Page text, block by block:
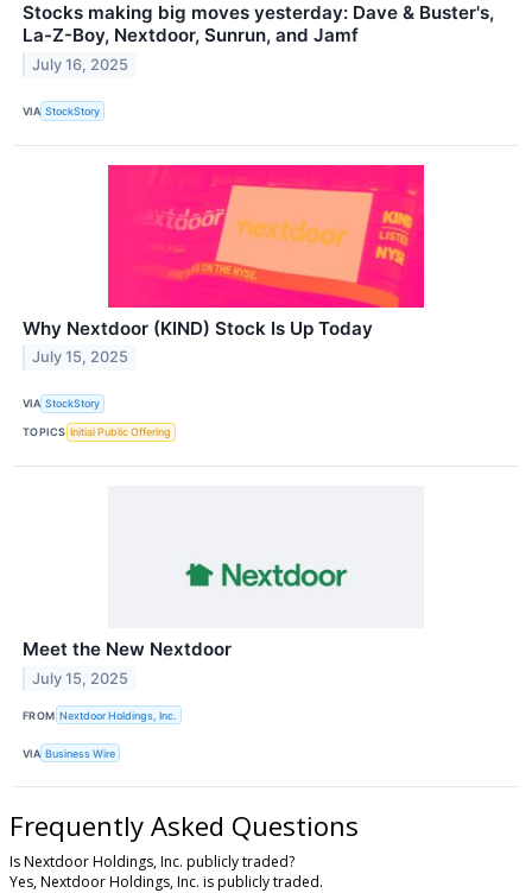
Stocks making big moves yesterday: Dave & Buster's,
La-Z-Boy, Nextdoor, Sunrun, and Jamf
July 16, 2025
VIA StockStory
Why Nextdoor (KIND) Stock Is Up Today
July 15, 2025
VIA StockStory
TOPICS Initial Public Offering
Meet the New Nextdoor
July 15, 2025
FROM Nextdoor Holdings, Inc.
VIA Business Wire
Frequently Asked Questions
Is Nextdoor Holdings, Inc. publicly traded?
Yes, Nextdoor Holdings, Inc. is publicly traded.